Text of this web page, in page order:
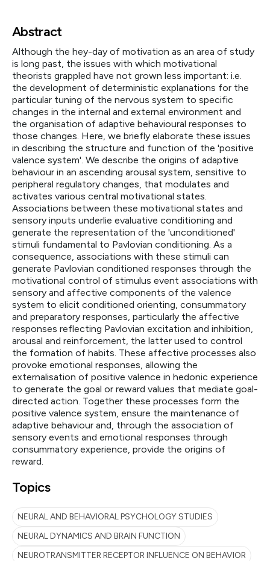
Abstract
Although the hey-day of motivation as an area of study
is long past, the issues with which motivational
theorists grappled have not grown less important: i.e.
the development of deterministic explanations for the
particular tuning of the nervous system to specific
changes in the internal and external environment and
the organisation of adaptive behavioural responses to
those changes. Here, we briefly elaborate these issues
in describing the structure and function of the 'positive
valence system'. We describe the origins of adaptive
behaviour in an ascending arousal system, sensitive to
peripheral regulatory changes, that modulates and
activates various central motivational states.
Associations between these motivational states and
sensory inputs underlie evaluative conditioning and
generate the representation of the 'unconditioned'
stimuli fundamental to Pavlovian conditioning. As a
consequence, associations with these stimuli can
generate Pavlovian conditioned responses through the
motivational control of stimulus event associations with
sensory and affective components of the valence
system to elicit conditioned orienting, consummatory
and preparatory responses, particularly the affective
responses reflecting Pavlovian excitation and inhibition,
arousal and reinforcement, the latter used to control
the formation of habits. These affective processes also
provoke emotional responses, allowing the
externalisation of positive valence in hedonic experience
to generate the goal or reward values that mediate goal-
directed action. Together these processes form the
positive valence system, ensure the maintenance of
adaptive behaviour and, through the association of
sensory events and emotional responses through
consummatory experience, provide the origins of
reward.
Topics
NEURAL AND BEHAVIORAL PSYCHOLOGY STUDIES
NEURAL DYNAMICS AND BRAIN FUNCTION
NEUROTRANSMITTER RECEPTOR INFLUENCE ON BEHAVIOR